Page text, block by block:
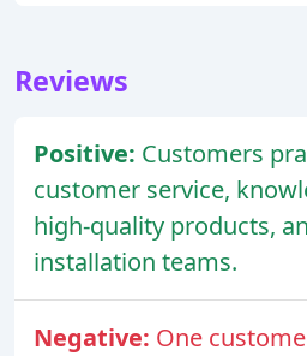
Reviews
Positive: Customers
customer service,
high-quality products,
installation teams.
Negative: One